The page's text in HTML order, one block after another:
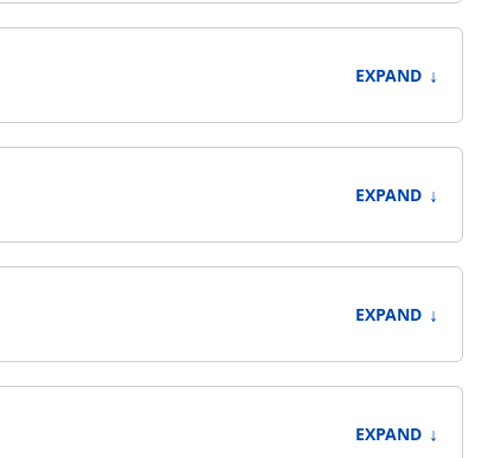
EXPAND ↓
EXPAND ↓
EXPAND ↓
EXPAND ↓